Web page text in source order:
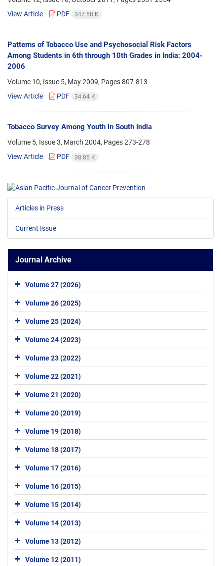
View Article
PDF 347.58 K
Patterns of Tobacco Use and Psychosocial Risk Factors
Among Students in 6th through 10th Grades in India: 2004-
2006
Volume 10, Issue 5, May 2009, Pages807-813
View Article
PDF 34.64 K
Tobacco Survey Among Youth in South India
Volume 5, Issue 3, March 2004, Pages273-278
View Article
PDF 38.85 K
Articles in Press
Current Issue
Journal Archive
Volume 27 (2026)
Volume 26 (2025)
Volume 25 (2024)
Volume 24 (2023)
Volume 23 (2022)
Volume 22 (2021)
Volume 21 (2020)
Volume 20 (2019)
Volume 19 (2018)
Volume 18 (2017)
Volume 17 (2016)
Volume 16 (2015)
Volume 15 (2014)
Volume 14 (2013)
Volume 13 (2012)
Volume 12 (2011)